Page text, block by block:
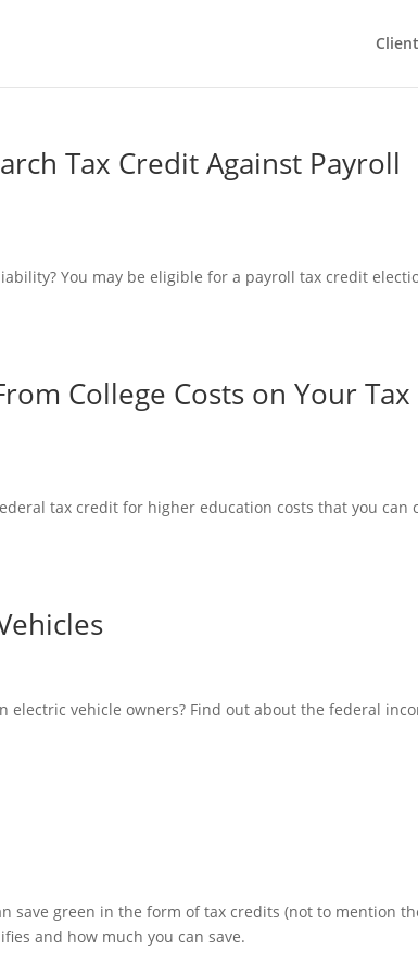
Tax Credit Against Payroll
You may be eligible for a payroll tax credit
College Costs on Your Tax
tax credit for higher education costs that you can
vehicle owners? Find out about the federal
save green in the form of tax credits (not to mention
and how much you can save.